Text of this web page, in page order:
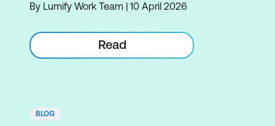
By Lumify Work Team | 10 April 2026
Read
BLOG